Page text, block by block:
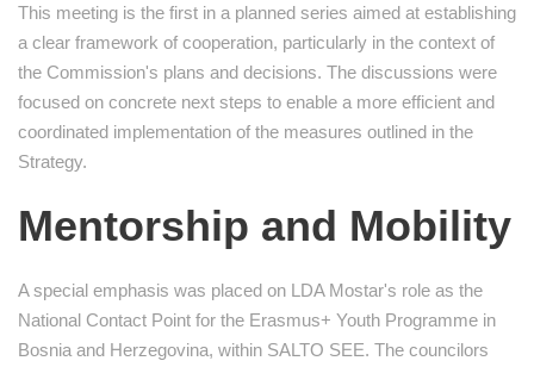
This meeting is the first in a planned series aimed at establishing
a clear framework of cooperation, particularly in the context of
the Commission's plans and decisions. The discussions were
focused on concrete next steps to enable a more efficient and
coordinated implementation of the measures outlined in the
Strategy.
Mentorship and Mobility
A special emphasis was placed on LDA Mostar's role as the
National Contact Point for the Erasmus+ Youth Programme in
Bosnia and Herzegovina, within SALTO SEE. The councilors